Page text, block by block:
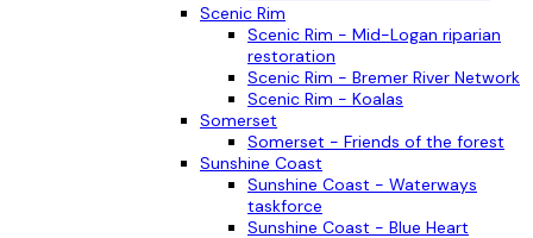
Scenic Rim
Scenic Rim - Mid-Logan riparian
restoration
Scenic Rim - Bremer River Network
Scenic Rim - Koalas
Somerset
Somerset - Friends of the forest
Sunshine Coast
Sunshine Coast - Waterways
taskforce
Sunshine Coast - Blue Heart